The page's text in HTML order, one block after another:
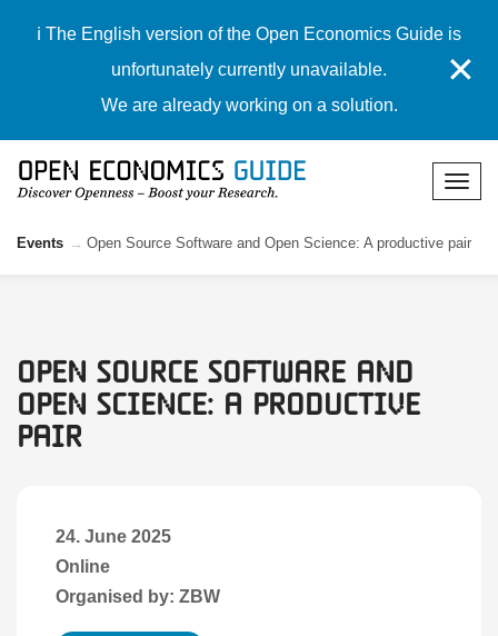
ℹ️ The English version of the Open Economics Guide is
unfortunately currently unavailable.
We are already working on a solution.
✕
Events Open Source Software and Open Science: A productive pair
Open Source Software and
Open Science: A productive
pair
24. June 2025
Online
Organised by: ZBW